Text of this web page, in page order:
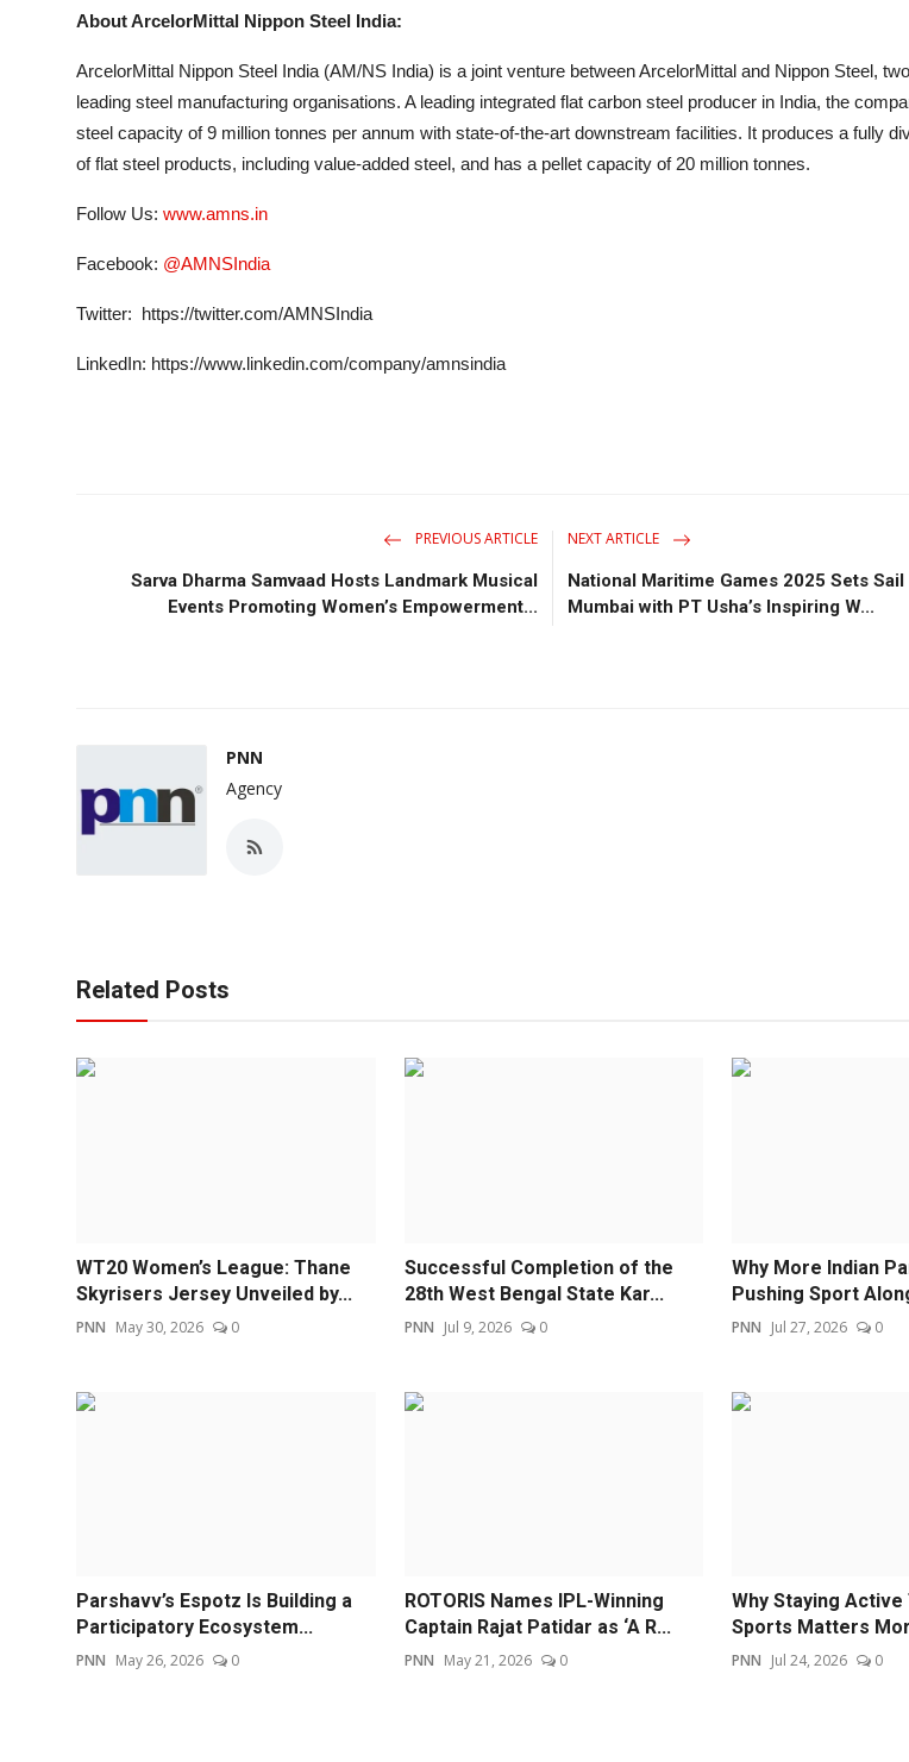
About ArcelorMittal Nippon Steel India:
ArcelorMittal Nippon Steel India (AM/NS India) is a joint venture between ArcelorMittal and Nippon Steel,
leading steel manufacturing organisations. A leading integrated flat carbon steel producer in India, the
steel capacity of 9 million tonnes per annum with state-of-the-art downstream facilities. It produces a fully
of flat steel products, including value-added steel, and has a pellet capacity of 20 million tonnes.
Follow Us: www.amns.in
Facebook: @AMNSIndia
Twitter: https://twitter.com/AMNSIndia
LinkedIn: https://www.linkedin.com/company/amnsindia
PREVIOUS ARTICLE
Sarva Dharma Samvaad Hosts Landmark Musical
Events Promoting Women’s Empowerment...
NEXT ARTICLE
National Maritime Games 2025 Sets Sail
Mumbai with PT Usha’s Inspiring W...
PNN
Agency
Related Posts
WT20 Women’s League: Thane
Skyrisers Jersey Unveiled by...
PNN May 30, 2026 0
Successful Completion of the
28th West Bengal State Kar...
PNN Jul 9, 2026 0
Why More Indian
Pushing Sport
PNN Jul 27, 2026 0
Parshavv’s Espotz Is Building a
Participatory Ecosystem...
PNN May 26, 2026 0
ROTORIS Names IPL-Winning
Captain Rajat Patidar as ‘A R...
PNN May 21, 2026 0
Why Staying
Sports Matters
PNN Jul 24, 2026 0